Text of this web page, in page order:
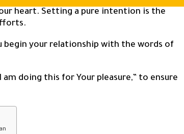
heart. Setting a pure intention is the
begin your relationship with the words of
am doing this for Your pleasure,” to ensure